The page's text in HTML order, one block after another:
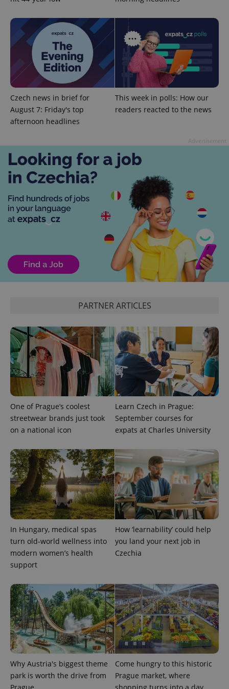
Czech news in brief for
August 7: Friday's top
afternoon headlines
This week in polls: How our
readers reacted to the news
PARTNER ARTICLES
One of Prague’s coolest
streetwear brands just took
on a national icon
Learn Czech in Prague:
September courses for
expats at Charles University
In Hungary, medical spas
turn old-world wellness into
modern women’s health
support
How ‘learnability’ could help
you land your next job in
Czechia
Why Austria's biggest theme
park is worth the drive from
Prague
Come hungry to this historic
Prague market, where
shopping turns into a day
expss .www.expats.cz
Name
Provider
/Domain
Expiration Description
_ga
Google
LLC
.expats.cz
1 year 1
month
This cookie
name is
associated
with
Google
Universal
which is a
used
analytics
service.
This cookie
is used to
distinguish
unique
users by
assigning a
randomly
number as
a client
identifier. It
is included
Name
Provider
/Domain
Expiration Description
_fbp
Meta
Platform
.expats.cz
3 months
Used by
Facebook to
series of
advertisement
products such